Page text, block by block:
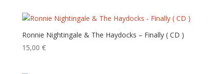
Ronnie Nightingale & The Haydocks – Finally ‎( CD )
15,00 €